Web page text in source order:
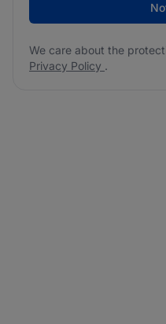
We care about the
Privacy Policy .